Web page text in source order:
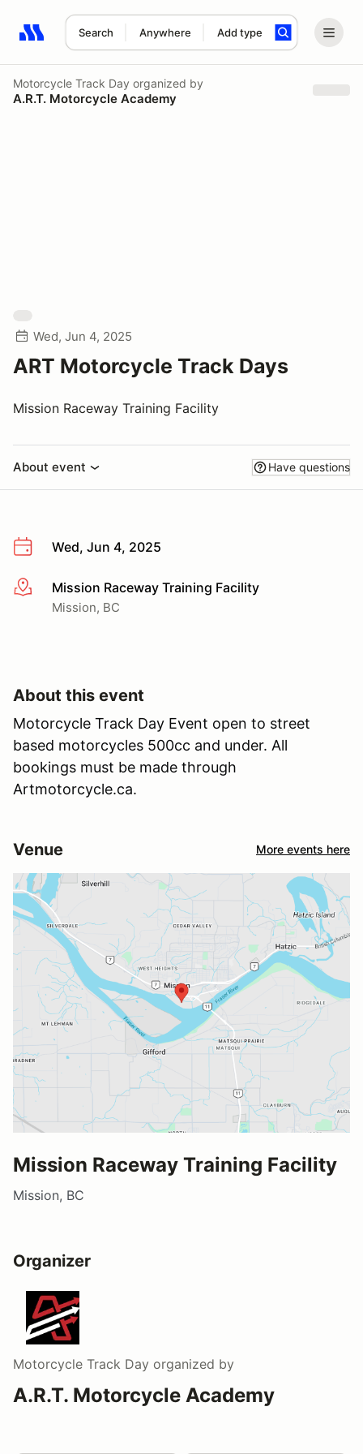
Search Anywhere Add type
Search results: No search term
Motorcycle Track Day organized by
A.R.T. Motorcycle Academy
Wed, Jun 4, 2025
ART Motorcycle Track Days
Mission Raceway Training Facility
About event Have questions
Wed, Jun 4, 2025
More infoMission Raceway Training Facility
Mission, BC
About this event
Motorcycle Track Day Event open to street
based motorcycles 500cc and under. All
bookings must be made through
Artmotorcycle.ca.
Venue More events here
Mission Raceway Training Facility
Mission, BC
Organizer
Motorcycle Track Day organized by
A.R.T. Motorcycle Academy